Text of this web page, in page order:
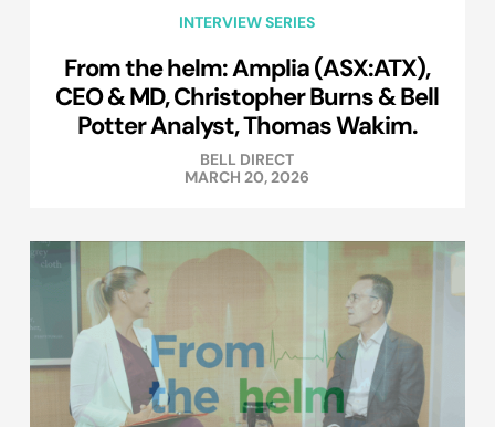
INTERVIEW SERIES
From the helm: Amplia (ASX:ATX),
CEO & MD, Christopher Burns & Bell
Potter Analyst, Thomas Wakim.
BELL DIRECT
MARCH 20, 2026